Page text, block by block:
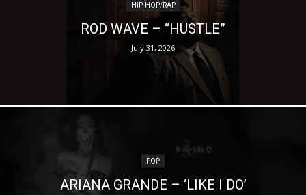
HIP-HOP/RAP
ROD WAVE – “HUSTLE”
July 31, 2026
POP
ARIANA GRANDE – ‘LIKE I DO’